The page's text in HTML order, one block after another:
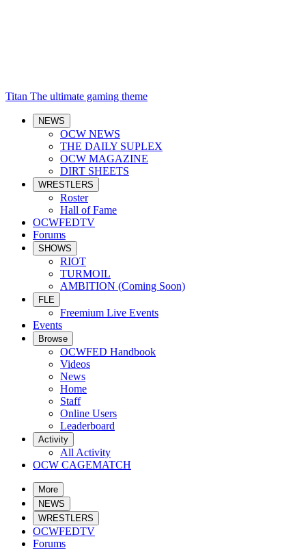
Titan The ultimate gaming theme
NEWS
OCW NEWS
THE DAILY SUPLEX
OCW MAGAZINE
DIRT SHEETS
WRESTLERS
Roster
Hall of Fame
OCWFEDTV
Forums
SHOWS
RIOT
TURMOIL
AMBITION (Coming Soon)
FLE
Freemium Live Events
Events
Browse
OCWFED Handbook
Videos
News
Home
Staff
Online Users
Leaderboard
Activity
All Activity
OCW CAGEMATCH
More
NEWS
WRESTLERS
OCWFEDTV
Forums